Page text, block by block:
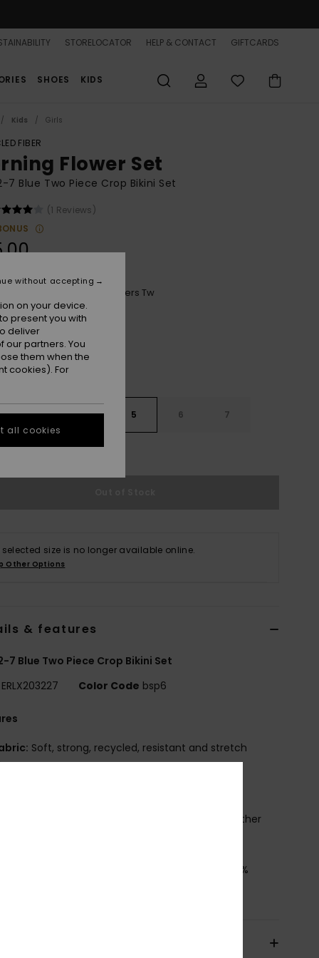
STORELOCATOR HELP & CONTACT GIFTCARDS
SHOES KIDS
Kids Girls
FIBER
Flower Set
7 Blue Two Piece Crop Bikini Set
(1 Reviews)
Mood Indigo Morning Flowers Tw
3 4 5 6 7
Size Guide
selected size is no longer available online.
Other Options
& features
7 Blue Two Piece Crop Bikini Set
ERLX203227 Color Code bsp6
Soft, strong, recycled, resistant and stretch
Print placement may differ from one bikini to another
[Main Fabric] 82% Recycled Polyester, 18%
on your device.
present you with
deliver
partners. You
them when the
cookies). For
without accepting
all cookies